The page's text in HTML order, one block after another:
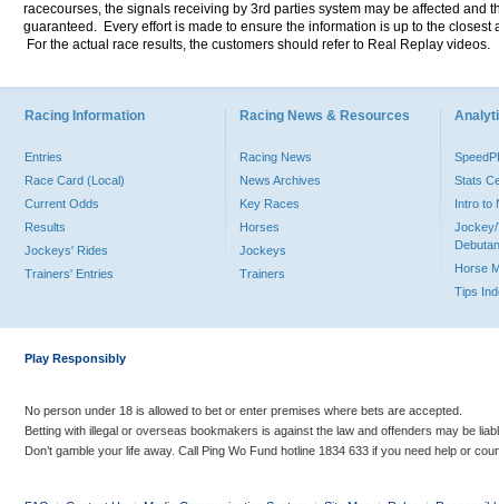
racecourses, the signals receiving by 3rd parties system may be affected and
guaranteed. Every effort is made to ensure the information is up to the
For the actual race results, the customers should refer to Real Replay videos.
Racing Information
Entries
Race Card (Local)
Current Odds
Results
Jockeys' Rides
Trainers' Entries
Racing News & Resources
Racing News
News Archives
Key Races
Horses
Jockeys
Trainers
Stats
Intro to
Jockey/
Horse
Tips
Play Responsibly
No person under 18 is allowed to bet or enter premises where bets are accepted.
Betting with illegal or overseas bookmakers is against the law and offenders may be
Don’t gamble your life away. Call Ping Wo Fund hotline 1834 633 if you need help or